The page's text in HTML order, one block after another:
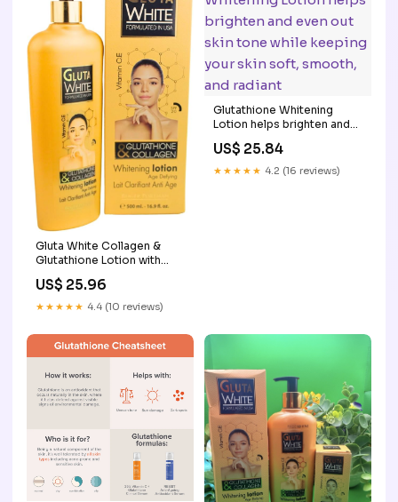
Gluta White Collagen &
Glutathione Lotion with
Vitamin C & E – Age-
Defying Body Moisturizer
for Smooth, Even-Toned,
& Radiant Glow – 500ml :
Beauty
US$ 25.96
★★★★★ 4.4 (10 reviews)
Glutathione Whitening
Lotion helps brighten and
keeping your skin soft,
smooth, and radiant
US$ 25.84
★★★★★ 4.2 (16 reviews)